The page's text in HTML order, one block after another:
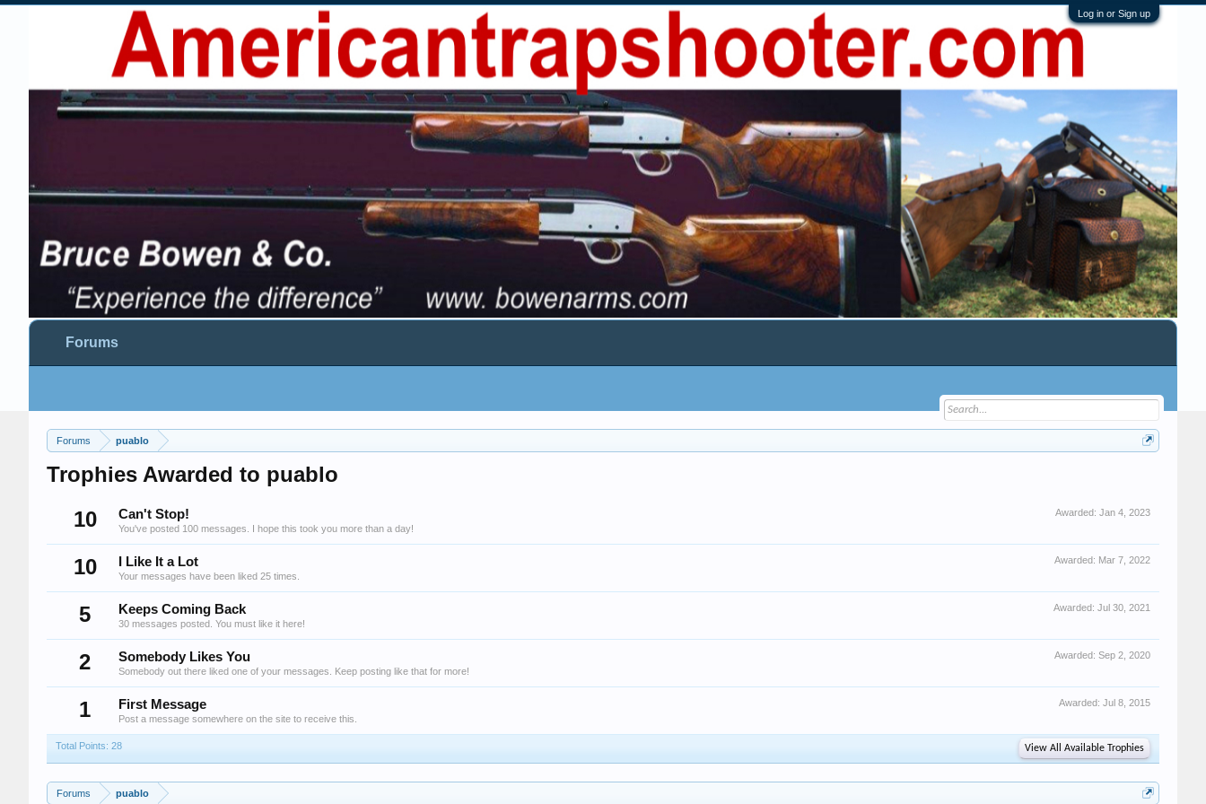
Log in or Sign up
Forums puablo
Trophies Awarded to puablo
10
Awarded: Jan 4, 2023
Can't Stop!
You've posted 100 messages. I hope this took you more than a day!
10 Awarded: Mar 7, 2022
I Like It a Lot
Your messages have been liked 25 times.
5 Awarded: Jul 30, 2021
Keeps Coming Back
30 messages posted. You must like it here!
2 Awarded: Sep 2, 2020
Somebody Likes You
Somebody out there liked one of your messages. Keep posting like that for more!
1 Awarded: Jul 8, 2015
First Message
Post a message somewhere on the site to receive this.
Total Points: 28 View All Available Trophies
Forums puablo
Forums